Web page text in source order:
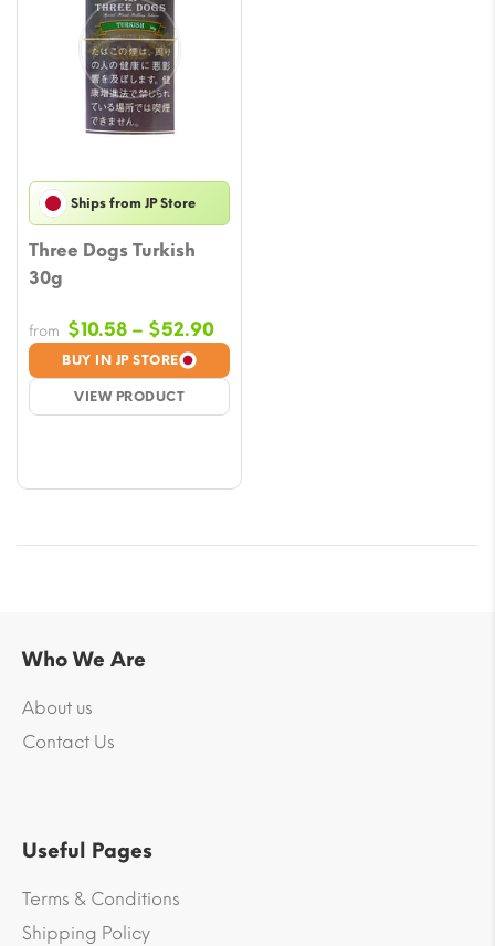
Ships from JP Store
Three Dogs Turkish
30g
BUY IN JP STORE
VIEW PRODUCT
from $10.58 – $52.90Price
range:
$10.58
through
Who We Are
About us
Contact Us
Useful Pages
Terms & Conditions
Shipping Policy